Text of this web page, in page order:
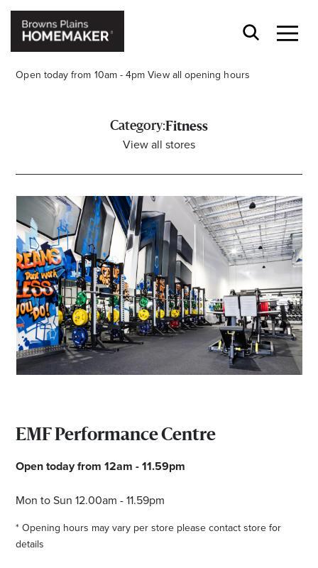
Open today from 10am - 4pm View all opening hours
Get the latest in trends, sales, special events and
offers delivered right to your inbox.
Name
Email
Address
I agree to the privacy policy and want to
receive emails from Browns Plains
Homemaker Centre about the latest news and
Category:Fitness
View all stores
EMF Performance Centre
Open today from 12am - 11.59pm
Mon to Sun 12.00am - 11.59pm
* Opening hours may vary per store please contact store for
details